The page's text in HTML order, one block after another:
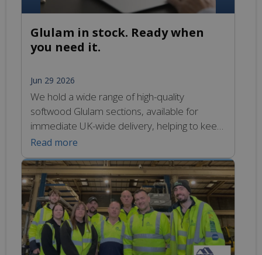
Glulam in stock. Ready when
you need it.
Jun 29 2026
We hold a wide range of high-quality
softwood Glulam sections, available for
immediate UK-wide delivery, helping to keep
your build on track. Learn more
Read more